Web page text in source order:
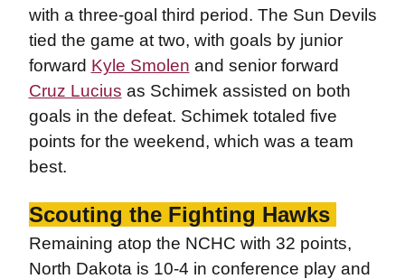
with a three-goal third period. The Sun Devils
tied the game at two, with goals by junior
forward Kyle Smolen and senior forward
Cruz Lucius as Schimek assisted on both
goals in the defeat. Schimek totaled five
points for the weekend, which was a team
best.
Scouting the Fighting Hawks
Remaining atop the NCHC with 32 points,
North Dakota is 10-4 in conference play and